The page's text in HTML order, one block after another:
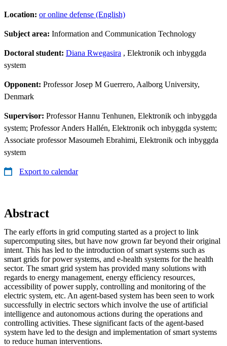
Location: or online defense (English)
Subject area: Information and Communication Technology
Doctoral student: Diana Rwegasira , Elektronik och inbyggda
system
Opponent: Professor Josep M Guerrero, Aalborg University,
Denmark
Supervisor: Professor Hannu Tenhunen, Elektronik och inbyggda
system; Professor Anders Hallén, Elektronik och inbyggda system;
Associate professor Masoumeh Ebrahimi, Elektronik och inbyggda
system
Export to calendar
Abstract
The early efforts in grid computing started as a project to link
supercomputing sites, but have now grown far beyond their original
intent. This has led to the introduction of smart systems such as
smart grids for power systems, and e-health systems for the health
sector. The smart grid system has provided many solutions with
regards to energy management, energy efficiency resources,
accessibility of power supply, controlling and monitoring of the
electric system, etc. An agent-based system has been seen to work
successfully in electric sectors which involve the use of artificial
intelligence and autonomous actions during the operations and
controlling activities. These significant facts of the agent-based
system have led to the design and implementation of smart systems
to reduce human interventions.